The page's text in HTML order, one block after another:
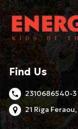
Find Us
2310686540-3
21 Riga